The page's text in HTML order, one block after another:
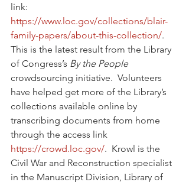
link:
https://www.loc.gov/collections/blair-
family-papers/about-this-collection/.
This is the latest result from the Library
of Congress’s By the People
crowdsourcing initiative.  Volunteers
have helped get more of the Library’s
collections available online by
transcribing documents from home
through the access link
https://crowd.loc.gov/.  Krowl is the
Civil War and Reconstruction specialist
in the Manuscript Division, Library of